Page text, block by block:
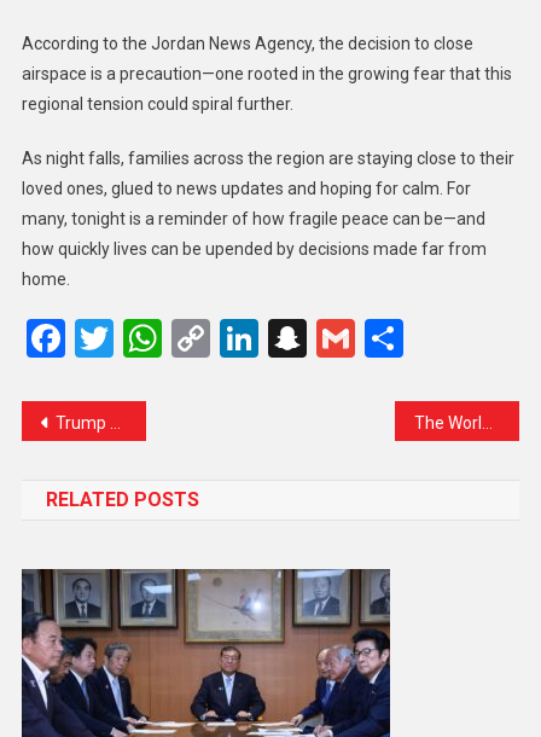
According to the Jordan News Agency, the decision to close
airspace is a precaution—one rooted in the growing fear that this
regional tension could spiral further.
As night falls, families across the region are staying close to their
loved ones, glued to news updates and hoping for calm. For
many, tonight is a reminder of how fragile peace can be—and
how quickly lives can be upended by decisions made far from
home.
Facebook
Twitter
WhatsApp
CopyLinkedIn
Snapchat
GmailShare
Trump Repeats Offer to Mediate Kashmir Conflict, Despite India’s Firm Stance
RELATED POSTS